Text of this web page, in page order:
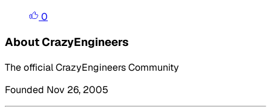
0
About CrazyEngineers
The official CrazyEngineers Community
Founded Nov 26, 2005